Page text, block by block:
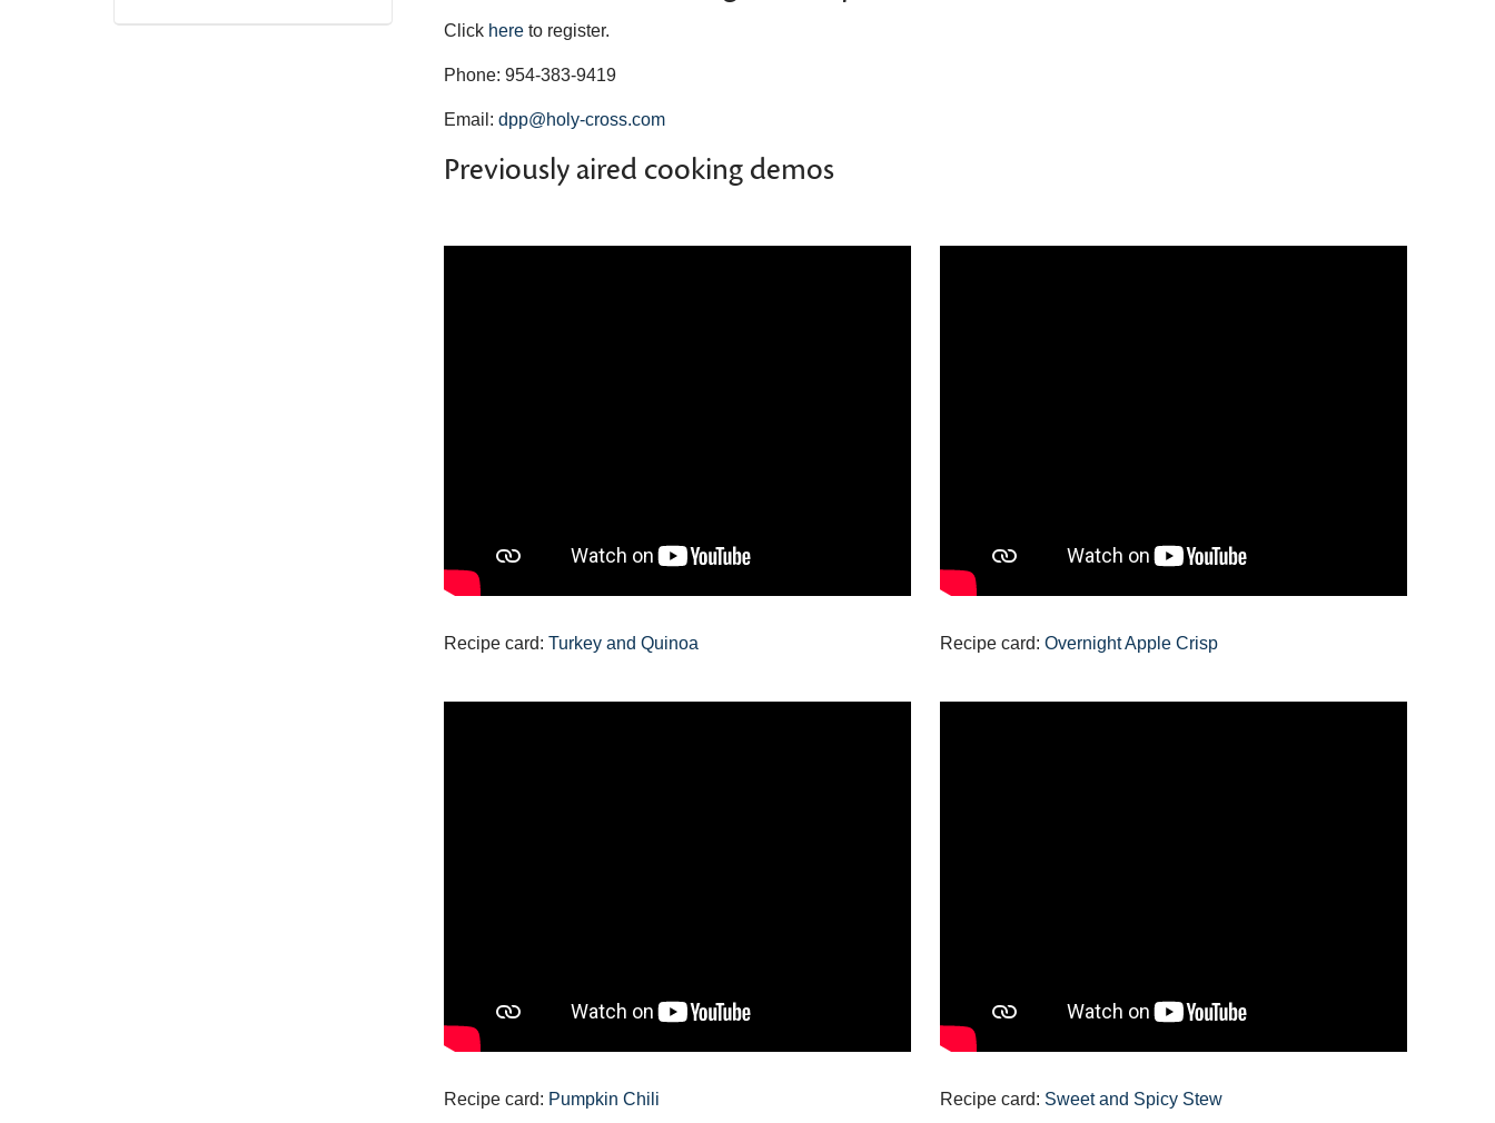
Click here to register.
Phone: 954-383-9419
Email: dpp@holy-cross.com
Previously aired cooking demos
Recipe card: Turkey and Quinoa
Recipe card: Pumpkin Chili
Recipe card: Overnight Apple Crisp
Recipe card: Sweet and Spicy Stew